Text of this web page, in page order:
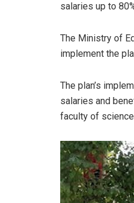
salaries up to
The Ministry of
implement the
The plan’s
salaries and
faculty of